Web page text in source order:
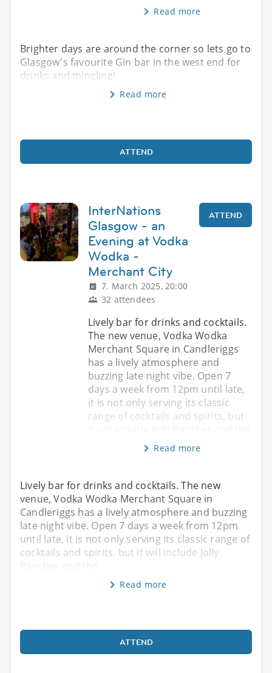
Read more
Brighter days are around the corner so lets go to
Glasgow's favourite Gin bar in the west end for
drinks and mingling!
Read more
ATTEND
InterNations
Glasgow - an
Evening at Vodka
Wodka -
Merchant City
7. March 2025, 20:00
32 attendees
ATTEND
Lively bar for drinks and cocktails.
The new venue, Vodka Wodka
Merchant Square in Candleriggs
has a lively atmosphere and
buzzing late night vibe. Open 7
days a week from 12pm until late,
it is not only serving its classic
range of cocktails and spirits, but
Read more
Lively bar for drinks and cocktails. The new
venue, Vodka Wodka Merchant Square in
Candleriggs has a lively atmosphere and buzzing
late night vibe. Open 7 days a week from 12pm
until late, it is not only serving its classic range of
cocktails and spirits, but it will include Jolly
Rancher and the
Read more
ATTEND